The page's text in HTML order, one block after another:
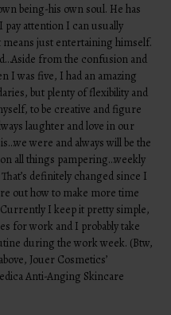
being-his own soul. He has
attention I can usually
just entertaining himself.
from the confusion and
I was five, I had an amazing
but plenty of flexibility and
to be creative and figure
laughter and love in our
were and always will be the
all things pampering…weekly
definitely changed since I
out how to make more time
I keep it pretty simple,
for work and I probably take
during the work week. (Btw,
Jouer Cosmetics’
Anti-Anging Skincare